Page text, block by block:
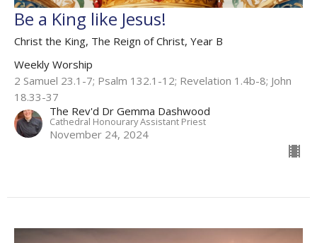
Be a King like Jesus!
Christ the King, The Reign of Christ, Year B
Weekly Worship
2 Samuel 23.1-7​; Psalm 132.1-12; Revelation 1.4b-8; John
18.33-37
The Rev'd Dr Gemma Dashwood
Cathedral Honourary Assistant Priest
November 24, 2024